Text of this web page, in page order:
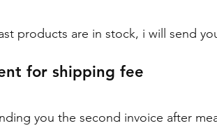
products are in stock, i will send
for shipping fee
you the second invoice after